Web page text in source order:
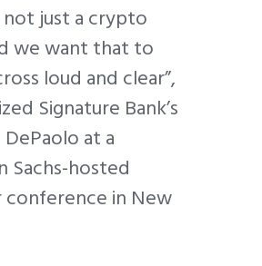
not just a crypto
we want that to
loud and clear”,
Signature Bank’s
DePaolo at a
Sachs-hosted
in New